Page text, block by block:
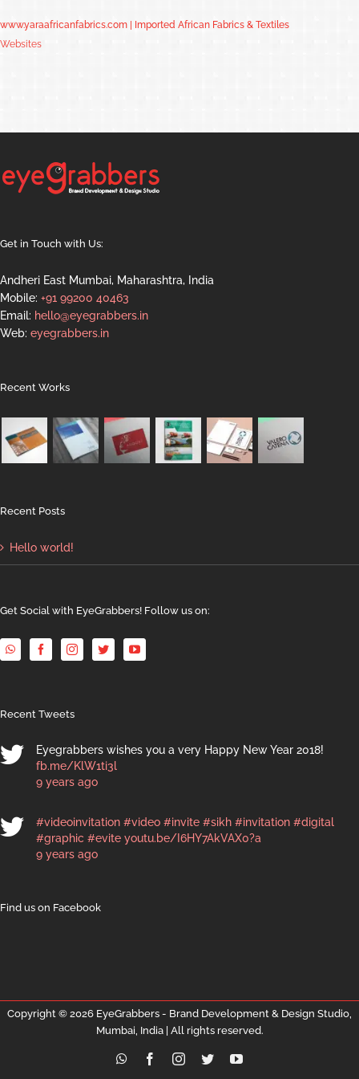
www.yaraafricanfabrics.com | Imported African Fabrics & Textiles
Websites
Get in Touch with Us:
Andheri East Mumbai, Maharashtra, India
Mobile: +91 99200 40463
Email: hello@eyegrabbers.in
Web: eyegrabbers.in
Recent Works
Recent Posts
Hello world!
Get Social with EyeGrabbers! Follow us on:
Recent Tweets
Eyegrabbers wishes you a very Happy New Year 2018!
fb.me/KlW1ti3l
9 years ago
#videoinvitation #video #invite #sikh #invitation #digital
#graphic #evite youtu.be/I6HY7AkVAX0?a
9 years ago
Find us on Facebook
Copyright © 2026 EyeGrabbers - Brand Development & Design Studio,
Mumbai, India | All rights reserved.
WhatsAppFacebookInstagram
TwitterYouTube